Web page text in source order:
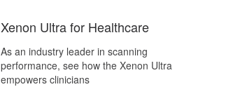
Xenon Ultra for Healthcare
As an industry leader in scanning
performance, see how the Xenon Ultra
empowers clinicians